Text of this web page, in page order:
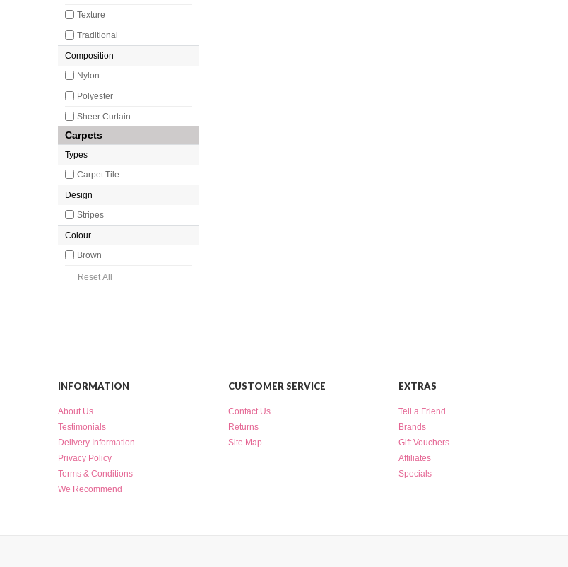
Texture
Traditional
Composition
Nylon
Polyester
Sheer Curtain
Carpets
Types
Carpet Tile
Design
Stripes
Colour
Brown
INFORMATION
About Us
Testimonials
Delivery Information
Privacy Policy
Terms & Conditions
We Recommend
CUSTOMER SERVICE
Contact Us
Returns
Site Map
EXTRAS
Tell a Friend
Brands
Gift Vouchers
Affiliates
Specials